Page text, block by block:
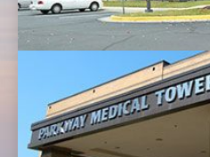
LANSDOWNE/